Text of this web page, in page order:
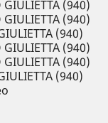
(940)
(940)
(940)
(940)
(940)
(940)